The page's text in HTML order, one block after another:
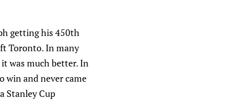
getting his 450th
Toronto. In many
was much better. In
win and never came
Stanley Cup